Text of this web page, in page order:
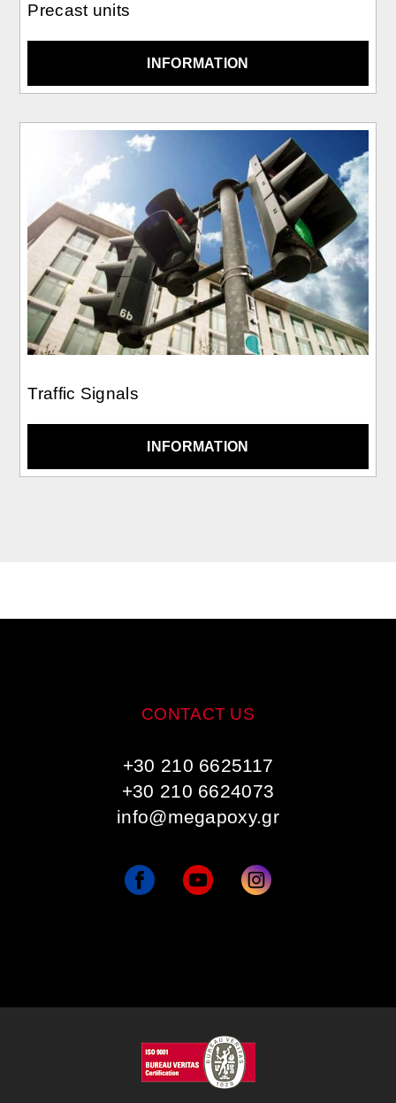
Precast units
INFORMATION
Traffic Signals
INFORMATION
CONTACT US
+30 210 6625117
+30 210 6624073
info@megapoxy.gr